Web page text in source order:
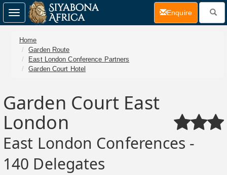
Home
Garden Route
East London Conference Partners
Garden Court Hotel
Garden Court East
London
East London Conferences -
140 Delegates
Toggle
navigation
Enquire(current)